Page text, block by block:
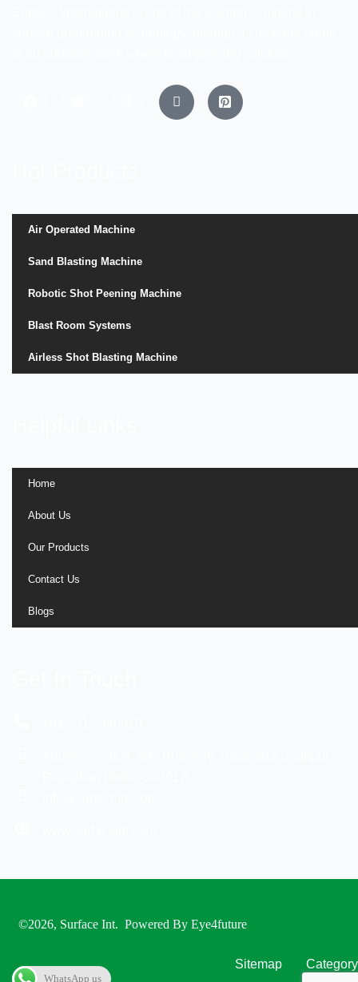
Air Operated Machine
Sand Blasting Machine
Robotic Shot Peening Machine
Blast Room Systems
Airless Shot Blasting Machine
Home
About Us
Our Products
Contact Us
Blogs
©2026, Surface Int. Powered By Eye4future
Sitemap Category
WhatsApp us